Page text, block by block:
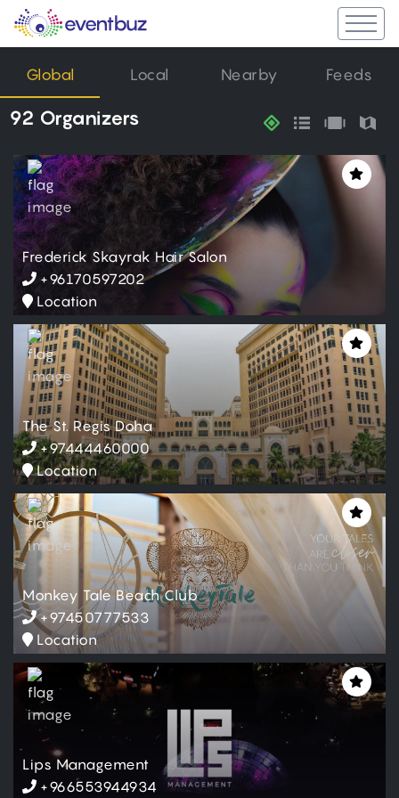
Global Local Nearby Feeds
92 Organizers
Frederick Skayrak Hair Salon
+96170597202
Location
The St. Regis Doha
+97444460000
Location
Monkey Tale Beach Club
+97450777533
Location
Lips Management
+966553944934
Relax & Refresh
Location
Mon, Oct 14, 2024-
Tue, Jul 13, 2027
10:00 AM-10:00 PM
55 - 75 - 100 - 120
QAR
Book Now
Relax & Refresh